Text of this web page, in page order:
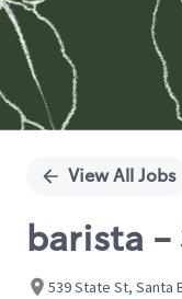
View All Jobs
barista -
539 State St, Santa